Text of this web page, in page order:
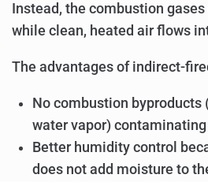
Instead, the combustion
while clean, heated air flows
The advantages of indirect-
No combustion byproducts
water vapor)
Better humidity control
does not add moisture to